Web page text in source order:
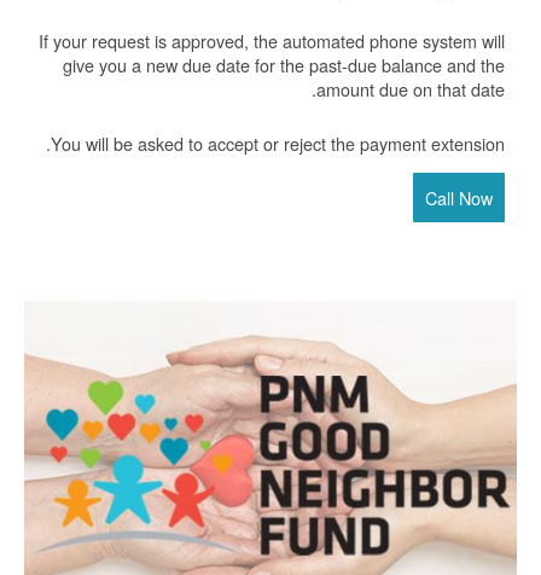
If your request is approved, the automated phone system will
give you a new due date for the past-due balance and the
amount due on that date.
You will be asked to accept or reject the payment extension.
Call Now